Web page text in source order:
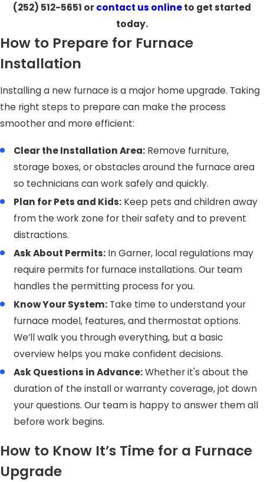
(252) 512-5651 orcontact us onlineto get started
today.
How to Prepare for Furnace
Installation
Installing a new furnace is a major home upgrade. Taking
the right steps to prepare can make the process
smoother and more efficient:
Clear the Installation Area: Remove furniture,
storage boxes, or obstacles around the furnace area
so technicians can work safely and quickly.
Plan for Pets and Kids: Keep pets and children away
from the work zone for their safety and to prevent
distractions.
Ask About Permits: In Garner, local regulations may
require permits for furnace installations. Our team
handles the permitting process for you.
Know Your System: Take time to understand your
furnace model, features, and thermostat options.
We’ll walk you through everything, but a basic
overview helps you make confident decisions.
Ask Questions in Advance:Whether it's about the
duration of the install or warranty coverage, jot down
your questions. Our team is happy to answer them all
before work begins.
How to Know It’s Time for a Furnace
Upgrade